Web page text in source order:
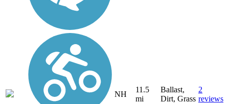
NH
11.5
mi
Ballast,
Dirt, Grass
2
reviews